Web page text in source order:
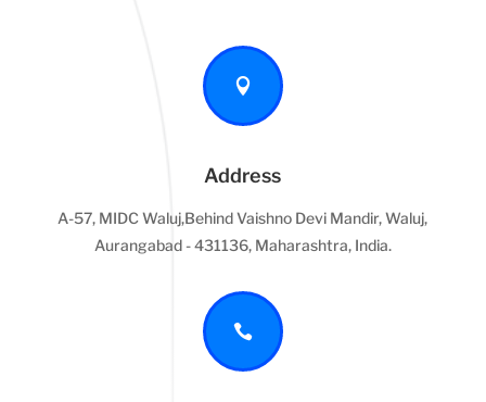

Address
A-57, MIDC Waluj,Behind Vaishno Devi Mandir, Waluj,
Aurangabad - 431136, Maharashtra, India.
